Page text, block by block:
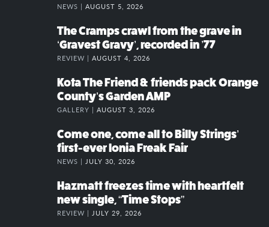
NEWS | AUGUST 5, 2026
The Cramps crawl from the grave in
‘Gravest Gravy’, recorded in ’77
REVIEW | AUGUST 4, 2026
Kota The Friend & friends pack Orange
County’s Garden AMP
GALLERY | AUGUST 3, 2026
Come one, come all to Billy Strings’
first-ever Ionia Freak Fair
NEWS | JULY 30, 2026
Hazmatt freezes time with heartfelt
new single, “Time Stops”
REVIEW | JULY 29, 2026